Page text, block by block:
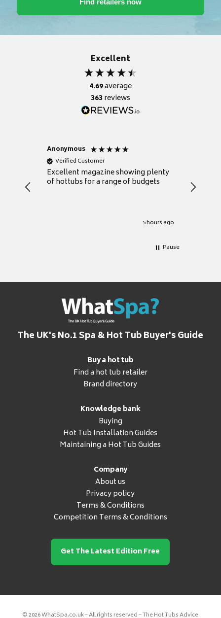
Excellent
4.69average
363reviews
Anonymous
Verified Customer
Excellent magazine showing plenty
of hottubs for a range of budgets
5 hours ago
decide
heat
Pause
The UK's No.1 Spa & Hot Tub Buyer's Guide
Buy a hot tub
Find a hot tub retailer
Brand directory
Knowledge bank
Buying
Hot Tub Installation Guides
Maintaining a Hot Tub Guides
Company
About us
Privacy policy
Terms & Conditions
Competition Terms & Conditions
Get The Latest Edition Free
© 2026 WhatSpa.co.uk – All rights reserved – The Hot Tubs Advice